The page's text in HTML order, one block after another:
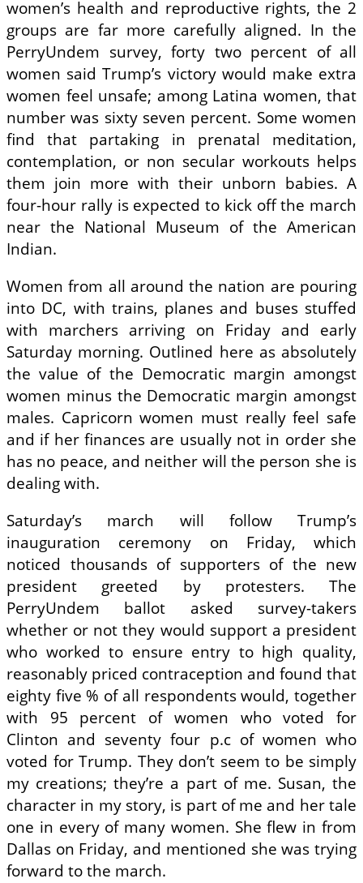
women’s health and reproductive rights, the 2
groups are far more carefully aligned. In the
PerryUndem survey, forty two percent of all
women said Trump’s victory would make extra
women feel unsafe; among Latina women, that
number was sixty seven percent. Some women
find that partaking in prenatal meditation,
contemplation, or non secular workouts helps
them join more with their unborn babies. A
four-hour rally is expected to kick off the march
near the National Museum of the American
Indian.
Women from all around the nation are pouring
into DC, with trains, planes and buses stuffed
with marchers arriving on Friday and early
Saturday morning. Outlined here as absolutely
the value of the Democratic margin amongst
women minus the Democratic margin amongst
males. Capricorn women must really feel safe
and if her finances are usually not in order she
has no peace, and neither will the person she is
dealing with.
Saturday’s march will follow Trump’s
inauguration ceremony on Friday, which
noticed thousands of supporters of the new
president greeted by protesters. The
PerryUndem ballot asked survey-takers
whether or not they would support a president
who worked to ensure entry to high quality,
reasonably priced contraception and found that
eighty five % of all respondents would, together
with 95 percent of women who voted for
Clinton and seventy four p.c of women who
voted for Trump. They don’t seem to be simply
my creations; they’re a part of me. Susan, the
character in my story, is part of me and her tale
one in every of many women. She flew in from
Dallas on Friday, and mentioned she was trying
forward to the march.